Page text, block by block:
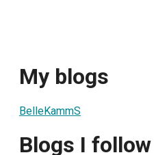
My blogs
BelleKammS
Blogs I follow